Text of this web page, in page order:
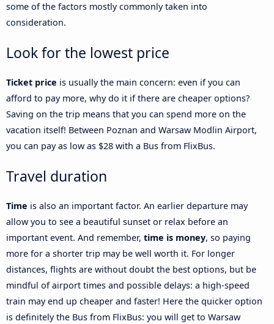
some of the factors mostly commonly taken into
consideration.
Look for the lowest price
Ticket price is usually the main concern: even if you can
afford to pay more, why do it if there are cheaper options?
Saving on the trip means that you can spend more on the
vacation itself! Between Poznan and Warsaw Modlin Airport,
you can pay as low as $28 with a Bus from FlixBus.
Travel duration
Time is also an important factor. An earlier departure may
allow you to see a beautiful sunset or relax before an
important event. And remember, time is money, so paying
more for a shorter trip may be well worth it. For longer
distances, flights are without doubt the best options, but be
mindful of airport times and possible delays: a high-speed
train may end up cheaper and faster! Here the quicker option
is definitely the Bus from FlixBus: you will get to Warsaw